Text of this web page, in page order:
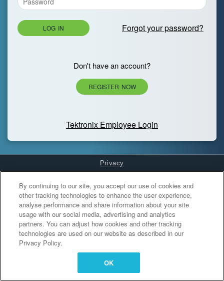
LOG IN Forgot your password?
Don't have an account?
REGISTER NOW
Tektronix Employee Login
Privacy
Cookies Settings
By continuing to our site, you accept our use of cookies and
other tracking technologies to enhance the user experience,
analyse performance and share information about your site
usage with our social media, advertising and analytics
partners. You can adjust how cookies and other tracking
technologies are used on our website as described in our
Privacy Policy.
OK